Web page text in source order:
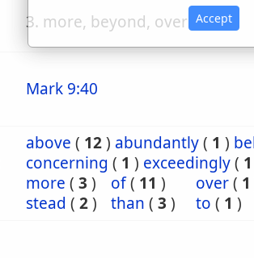
3. more, beyond, over
Mark 9:40
above ( 12) abundantly( 1 )
concerning ( 1 ) exceedingly( 1
more ( 3 ) of( 11 ) over( 1
stead ( 2) than ( 3 ) to ( 1 )
Accept